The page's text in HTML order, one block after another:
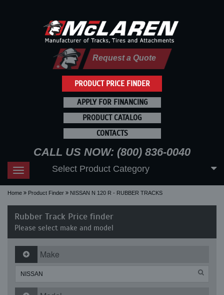
PRODUCT PRICE FINDER
Request a Quote
APPLY FOR FINANCING
PRODUCT CATALOG
CONTACTS
CALL US NOW: (800) 836-0040
Toggle
navigation
Select Product Category
Home Product Finder NISSAN N 120 R - RUBBER TRACKS
Rubber Track Price finder
Please select make and model
Make